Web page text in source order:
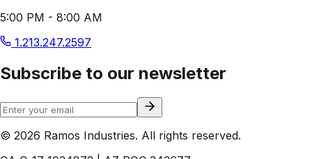
5:00 PM - 8:00 AM
1.213.247.2597
Subscribe to our newsletter
© 2026 Ramos Industries. All rights reserved.